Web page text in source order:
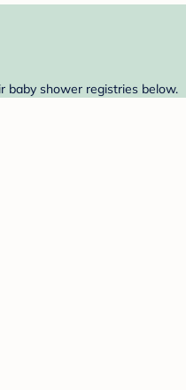
baby shower registries below.